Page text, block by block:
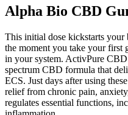
Alpha Bio CBD
This initial dose kickstarts your
the moment you take your first
in your system. ActivPure
spectrum CBD formula that
ECS. Just days after using
relief from chronic pain,
regulates essential functions,